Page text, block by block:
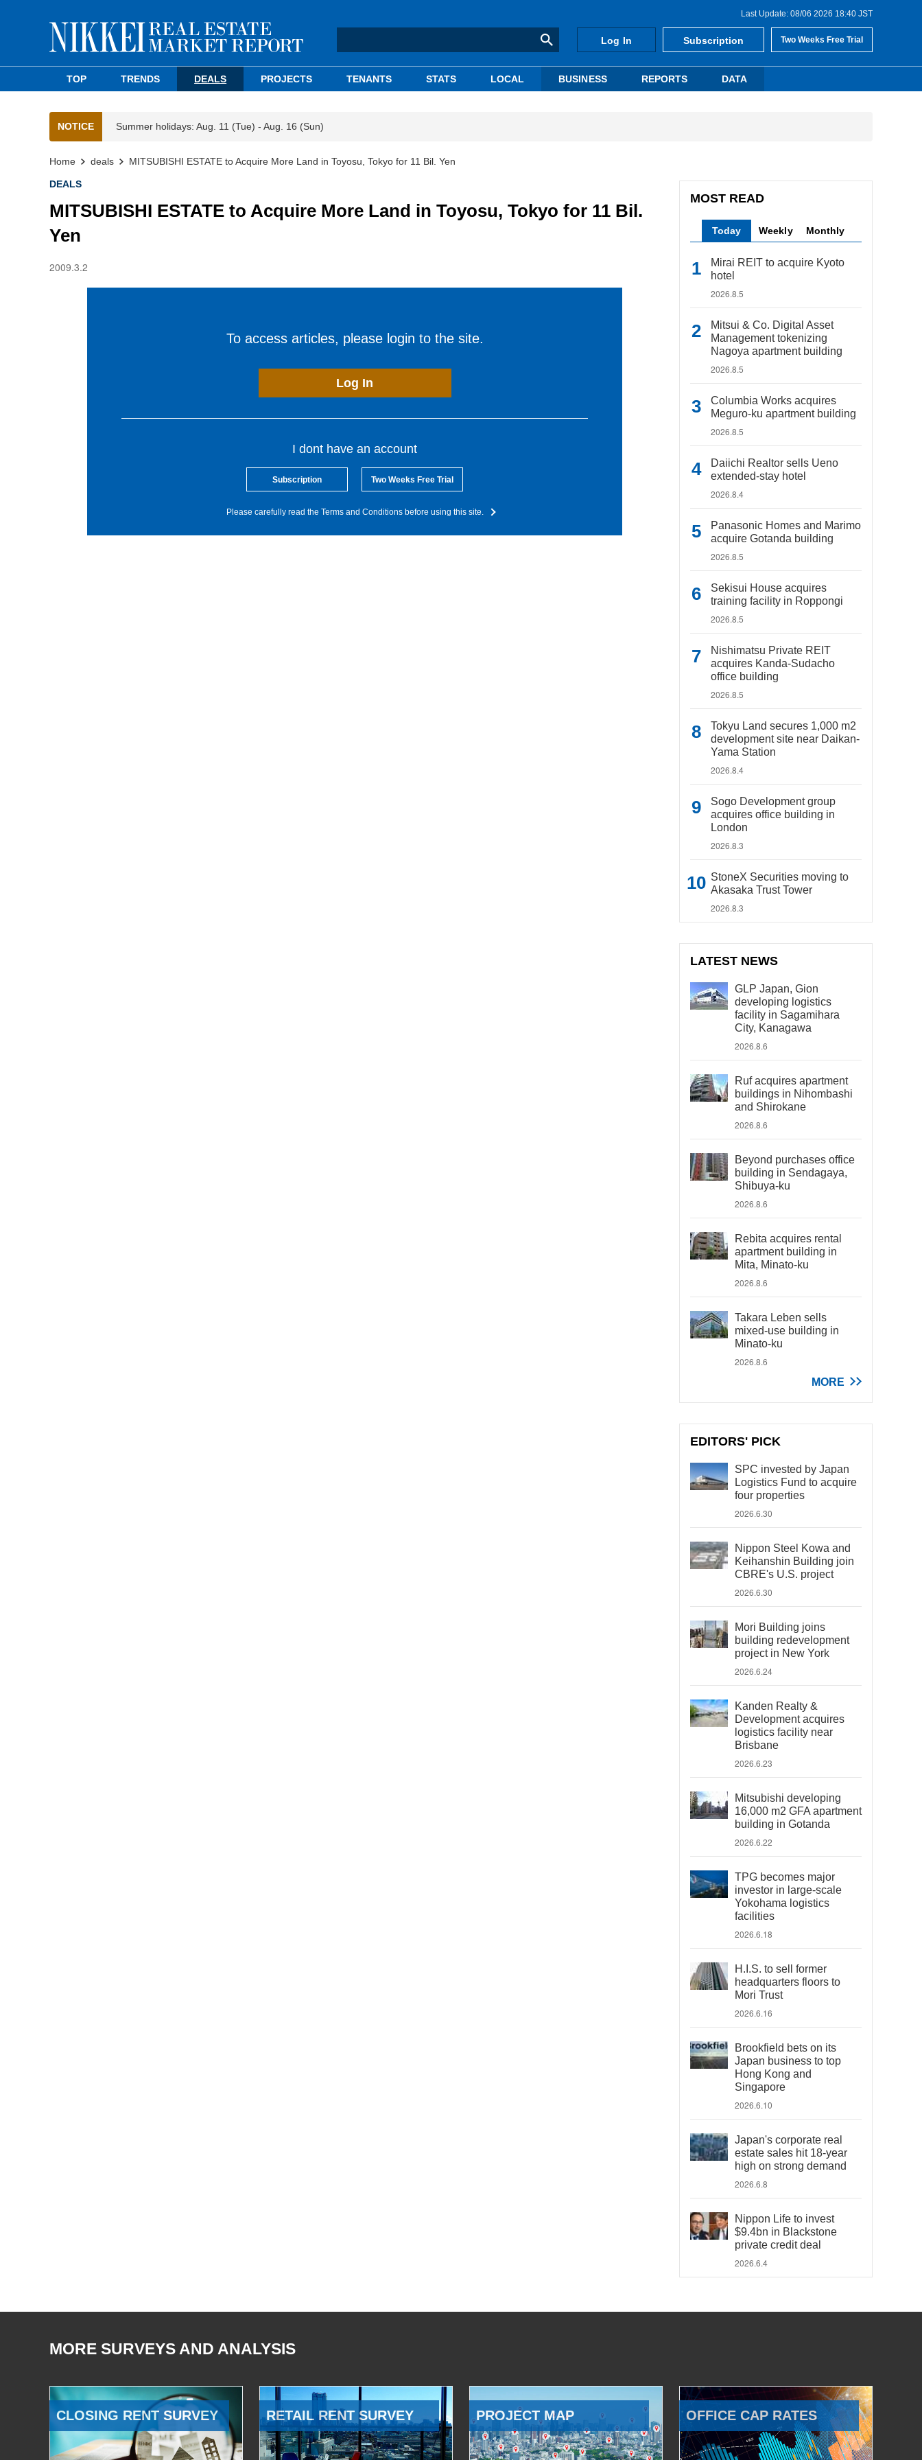
Last Update: 08/06 2026 18:40 JST
Log In Subscription Two Weeks Free Trial
TOP TRENDS DEALS PROJECTS TENANTS STATS LOCAL BUSINESS REPORTS DATA
NOTICE Summer holidays: Aug. 11 (Tue) - Aug. 16 (Sun)
Home deals MITSUBISHI ESTATE to Acquire More Land in Toyosu, Tokyo for 11 Bil. Yen
DEALS
MITSUBISHI ESTATE to Acquire More Land in Toyosu, Tokyo for 11 Bil.
Yen
2009.3.2
To access articles, please login to the site.
Log In
I dont have an account
Subscription Two Weeks Free Trial
Please carefully read the Terms and Conditions before using this site.
MOST READ
Today Weekly Monthly
Mirai REIT to acquire Kyoto
hotel
2026.8.5
Mitsui & Co. Digital Asset
Management tokenizing
Nagoya apartment building
2026.8.5
Columbia Works acquires
Meguro-ku apartment building
2026.8.5
Daiichi Realtor sells Ueno
extended-stay hotel
2026.8.4
Panasonic Homes and Marimo
acquire Gotanda building
2026.8.5
Sekisui House acquires
training facility in Roppongi
2026.8.5
Nishimatsu Private REIT
acquires Kanda-Sudacho
office building
2026.8.5
Tokyu Land secures 1,000 m2
development site near Daikan-
Yama Station
2026.8.4
Sogo Development group
acquires office building in
London
2026.8.3
StoneX Securities moving to
Akasaka Trust Tower
2026.8.3
LATEST NEWS
GLP Japan, Gion
developing logistics
facility in Sagamihara
City, Kanagawa
2026.8.6
Ruf acquires apartment
buildings in Nihombashi
and Shirokane
2026.8.6
Beyond purchases office
building in Sendagaya,
Shibuya-ku
2026.8.6
Rebita acquires rental
apartment building in
Mita, Minato-ku
2026.8.6
Takara Leben sells
mixed-use building in
Minato-ku
2026.8.6
MORE
EDITORS' PICK
SPC invested by Japan
Logistics Fund to acquire
four properties
2026.6.30
Nippon Steel Kowa and
Keihanshin Building join
CBRE's U.S. project
2026.6.30
Mori Building joins
building redevelopment
project in New York
2026.6.24
Kanden Realty &
Development acquires
logistics facility near
Brisbane
2026.6.23
Mitsubishi developing
16,000 m2 GFA apartment
building in Gotanda
2026.6.22
TPG becomes major
investor in large-scale
Yokohama logistics
facilities
2026.6.18
H.I.S. to sell former
headquarters floors to
Mori Trust
2026.6.16
Brookfield bets on its
Japan business to top
Hong Kong and
Singapore
2026.6.10
Japan's corporate real
estate sales hit 18-year
high on strong demand
2026.6.8
Nippon Life to invest
$9.4bn in Blackstone
private credit deal
2026.6.4
MORE SURVEYS AND ANALYSIS
CLOSING RENT SURVEY RETAIL RENT SURVEY PROJECT MAP OFFICE CAP RATES